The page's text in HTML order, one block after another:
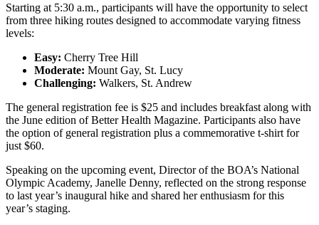
Starting at 5:30 a.m., participants will have the opportunity to select
from three hiking routes designed to accommodate varying fitness
levels:
Easy: Cherry Tree Hill
Moderate: Mount Gay, St. Lucy
Challenging: Walkers, St. Andrew
The general registration fee is $25 and includes breakfast along with
the June edition of Better Health Magazine. Participants also have
the option of general registration plus a commemorative t-shirt for
just $60.
Speaking on the upcoming event, Director of the BOA’s National
Olympic Academy, Janelle Denny, reflected on the strong response
to last year’s inaugural hike and shared her enthusiasm for this
year’s staging.